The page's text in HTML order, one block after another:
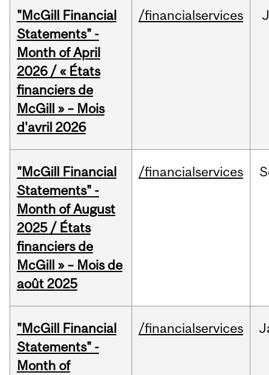
"McGill Financial
Statements" -
Month of April
2026 / « États
financiers de
McGill » – Mois
d'avril 2026
/financialservices
"McGill Financial
Statements" -
Month of August
2025 / États
financiers de
McGill » – Mois de
août 2025
/financialservices
"McGill Financial
Statements" -
Month of
/financialservices